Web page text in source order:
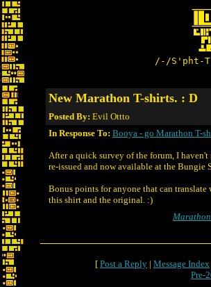
/-/S'pht-
New Marathon T-shirts. : D
Posted By: Evil Ottto
In Response To: Booya - go Marathon T-
After a quick survey of the forum, I
re-issued and now available at the Bungie
Bonus points for anyone that can
this shirt and the original. :)
[ Post a Reply | Message Index
Pre-